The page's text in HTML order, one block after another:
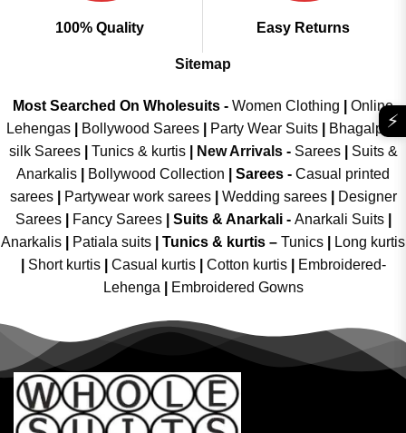
100% Quality Easy Returns
Sitemap
Most Searched On Wholesuits - Women Clothing
Online
Lehengas
Bollywood Sarees Party Wear Suits
Bhagalpuri
silk Sarees| Tunics & kurtis| New Arrivals- Sarees|
Suits &
Anarkalis
Bollywood Collection Sarees - Casual printed
sarees| Partywear work sarees| Wedding sarees|
Designer
Sarees| Fancy Sarees| Suits & Anarkali - Anarkali Suits
Anarkalis
Patiala suits Tunics & kurtis – Tunics
Long kurtis
Short kurtis Casual kurtis Cotton kurtis
Embroidered-
Lehenga
Embroidered Gowns
⚡